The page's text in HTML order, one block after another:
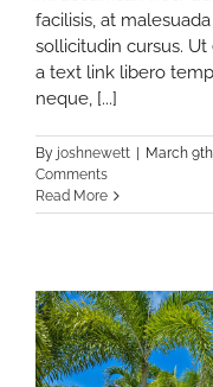
facilisis, at
sollicitudin cursus. Ut
a text link libero
neque, [...]
By joshnewett March
Comments
Read More